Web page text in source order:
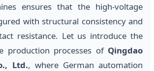
ensures that the high-voltage
with structural consistency and
resistance. Let us introduce the
production processes of Qingdao
Ltd., where German automation